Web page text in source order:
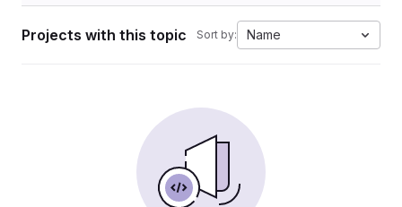
Projects with this topic Sort by: Name